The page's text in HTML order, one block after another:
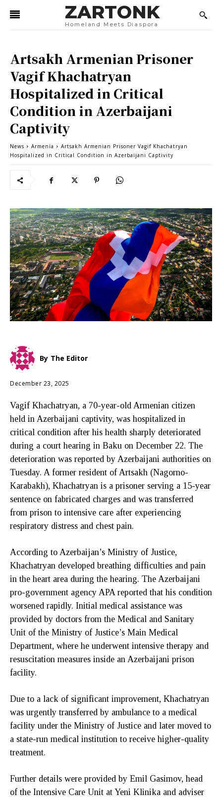
ZARTONK
Homeland Meets Diaspora
Artsakh Armenian Prisoner
Vagif Khachatryan
Hospitalized in Critical
Condition in Azerbaijani
Captivity
News Armenia
Artsakh Armenian Prisoner Vagif Khachatryan
Hospitalized in Critical Condition in Azerbaijani Captivity
By The Editor
December 23, 2025
Vagif Khachatryan, a 70-year-old Armenian citizen
held in Azerbaijani captivity, was hospitalized in
critical condition after his health sharply deteriorated
during a court hearing in Baku on December 22. The
deterioration was reported by Azerbaijani authorities on
Tuesday. A former resident of Artsakh (Nagorno-
Karabakh), Khachatryan is a prisoner serving a 15-year
sentence on fabricated charges and was transferred
from prison to intensive care after experiencing
respiratory distress and chest pain.
According to Azerbaijan’s Ministry of Justice,
Khachatryan developed breathing difficulties and pain
in the heart area during the hearing. The Azerbaijani
pro-government agency APA reported that his condition
worsened rapidly. Initial medical assistance was
provided by doctors from the Medical and Sanitary
Unit of the Ministry of Justice’s Main Medical
Department, where he underwent intensive therapy and
resuscitation measures inside an Azerbaijani prison
facility.
Due to a lack of significant improvement, Khachatryan
was urgently transferred by ambulance to a medical
facility under the Ministry of Justice and later moved to
a state-run medical institution to receive higher-quality
treatment.
Further details were provided by Emil Gasimov, head
of the Intensive Care Unit at Yeni Klinika and adviser